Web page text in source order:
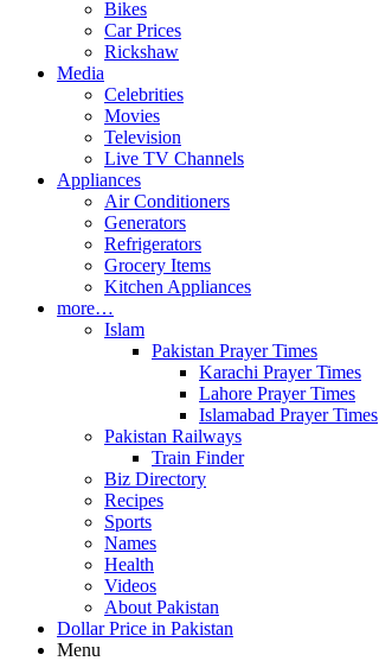
Bikes
Car Prices
Rickshaw
Media
Celebrities
Movies
Television
Live TV Channels
Appliances
Air Conditioners
Generators
Refrigerators
Grocery Items
Kitchen Appliances
more…
Islam
Pakistan Prayer Times
Karachi Prayer Times
Lahore Prayer Times
Islamabad Prayer Times
Pakistan Railways
Train Finder
Biz Directory
Recipes
Sports
Names
Health
Videos
About Pakistan
Dollar Price in Pakistan
Menu